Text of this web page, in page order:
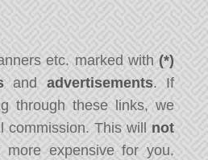
etc. marked with (*)
and advertisements. If
through these links, we
commission. This will not
more expensive for you.